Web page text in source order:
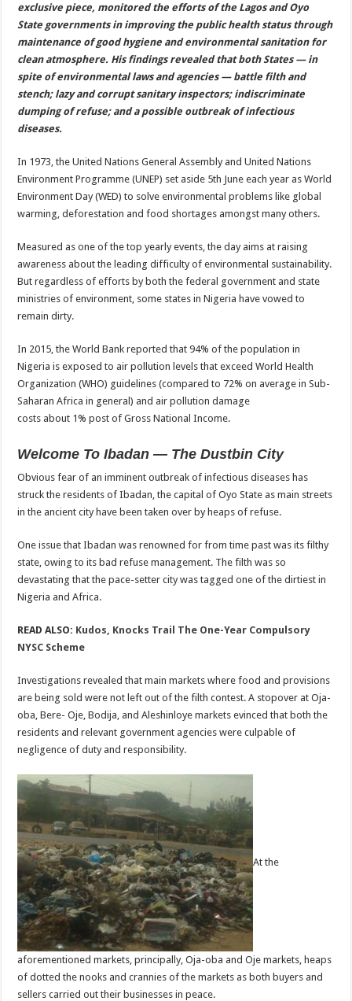
exclusive piece, monitored the efforts of the Lagos and Oyo
State governments in improving the public health status through
maintenance of good hygiene and environmental sanitation for
clean atmosphere. His findings revealed that both States — in
spite of environmental laws and agencies — battle filth and
stench; lazy and corrupt sanitary inspectors; indiscriminate
dumping of refuse; and a possible outbreak of infectious
diseases.
In 1973, the United Nations General Assembly and United Nations
Environment Programme (UNEP) set aside 5th June each year as World
Environment Day (WED) to solve environmental problems like global
warming, deforestation and food shortages amongst many others.
Measured as one of the top yearly events, the day aims at raising
awareness about the leading difficulty of environmental sustainability.
But regardless of efforts by both the federal government and state
ministries of environment, some states in Nigeria have vowed to
remain dirty.
In 2015, the World Bank reported that 94% of the population in
Nigeria is exposed to air pollution levels that exceed World Health
Organization (WHO) guidelines (compared to 72% on average in Sub-
Saharan Africa in general) and air pollution damage
costs about 1% post of Gross National Income.
Welcome To Ibadan — The Dustbin City
Obvious fear of an imminent outbreak of infectious diseases has
struck the residents of Ibadan, the capital of Oyo State as main streets
in the ancient city have been taken over by heaps of refuse.
One issue that Ibadan was renowned for from time past was its filthy
state, owing to its bad refuse management. The filth was so
devastating that the pace-setter city was tagged one of the dirtiest in
Nigeria and Africa.
READ ALSO: Kudos, Knocks Trail The One-Year Compulsory
NYSC Scheme
Investigations revealed that main markets where food and provisions
are being sold were not left out of the filth contest. A stopover at Oja-
oba, Bere- Oje, Bodija, and Aleshinloye markets evinced that both the
residents and relevant government agencies were culpable of
negligence of duty and responsibility.
At the
aforementioned markets, principally, Oja-oba and Oje markets, heaps
of dotted the nooks and crannies of the markets as both buyers and
sellers carried out their businesses in peace.